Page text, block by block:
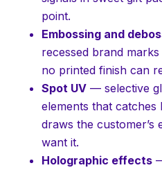
point.
Embossing and
recessed brand
no printed finish can
Spot UV — selective
elements that
draws the
want it.
Holographic effects